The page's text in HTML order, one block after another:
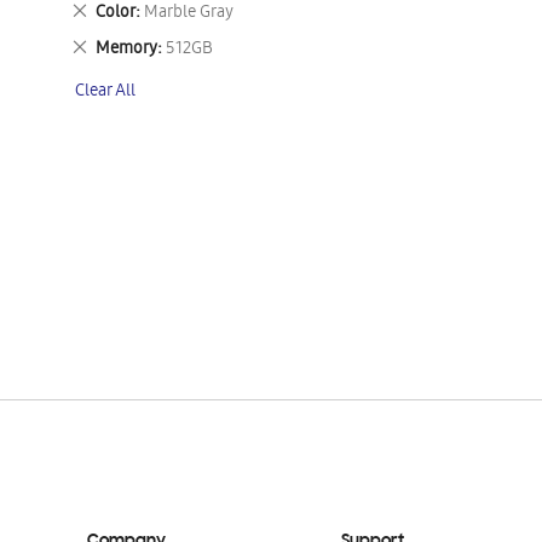
Color Marble Gray
Remove
This
Item
Memory 512GB
Remove
Item
Clear All